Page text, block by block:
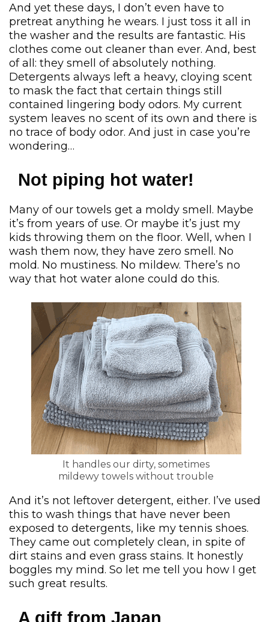
And yet these days, I don’t even have to
pretreat anything he wears. I just toss it all in
the washer and the results are fantastic. His
clothes come out cleaner than ever. And, best
of all: they smell of absolutely nothing.
Detergents always left a heavy, cloying scent
to mask the fact that certain things still
contained lingering body odors. My current
system leaves no scent of its own and there is
no trace of body odor. And just in case you’re
wondering…
Not piping hot water!
Many of our towels get a moldy smell. Maybe
it’s from years of use. Or maybe it’s just my
kids throwing them on the floor. Well, when I
wash them now, they have zero smell. No
mold. No mustiness. No mildew. There’s no
way that hot water alone could do this.
It handles our dirty, sometimes
mildewy towels without trouble
And it’s not leftover detergent, either. I’ve used
this to wash things that have never been
exposed to detergents, like my tennis shoes.
They came out completely clean, in spite of
dirt stains and even grass stains. It honestly
boggles my mind. So let me tell you how I get
such great results.
A gift from Japan